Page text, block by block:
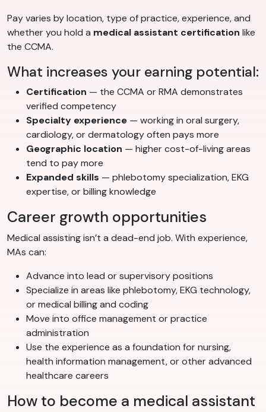
Pay varies by location, type of practice, experience, and
whether you hold a medical assistant certification like
the CCMA.
What increases your earning potential:
Certification — the CCMA or RMA demonstrates
verified competency
Specialty experience — working in oral surgery,
cardiology, or dermatology often pays more
Geographic location — higher cost-of-living areas
tend to pay more
Expanded skills — phlebotomy specialization, EKG
expertise, or billing knowledge
Career growth opportunities
Medical assisting isn’t a dead-end job. With experience,
MAs can:
Advance into lead or supervisory positions
Specialize in areas like phlebotomy, EKG technology,
or medical billing and coding
Move into office management or practice
administration
Use the experience as a foundation for nursing,
health information management, or other advanced
healthcare careers
How to become a medical assistant